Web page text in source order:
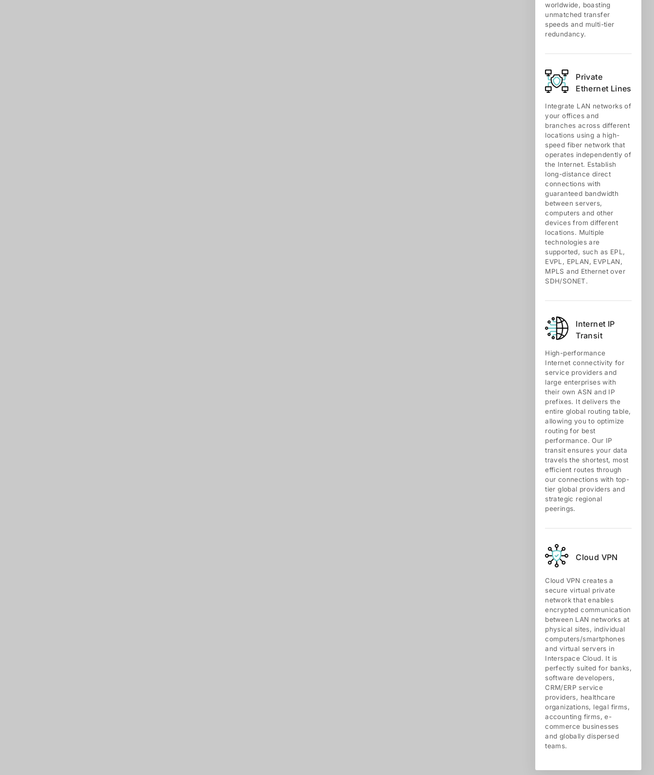
worldwide, boasting
unmatched transfer
speeds and multi-tier
redundancy.
Private
Ethernet Lines
Integrate LAN networks of
your offices and
branches across different
locations using a high-
speed fiber network that
operates independently of
the Internet. Establish
long-distance direct
connections with
guaranteed bandwidth
between servers,
computers and other
devices from different
locations. Multiple
technologies are
supported, such as EPL,
EVPL, EPLAN, EVPLAN,
MPLS and Ethernet over
SDH/SONET.
Internet IP
Transit
High-performance
Internet connectivity for
service providers and
large enterprises with
their own ASN and IP
prefixes. It delivers the
entire global routing table,
allowing you to optimize
routing for best
performance. Our IP
transit ensures your data
travels the shortest, most
efficient routes through
our connections with top-
tier global providers and
strategic regional
peerings.
Cloud VPN
Cloud VPN creates a
secure virtual private
network that enables
encrypted communication
between LAN networks at
physical sites, individual
computers/smartphones
and virtual servers in
Interspace Cloud. It is
perfectly suited for banks,
software developers,
CRM/ERP service
providers, healthcare
organizations, legal firms,
accounting firms, e-
commerce businesses
and globally dispersed
teams.